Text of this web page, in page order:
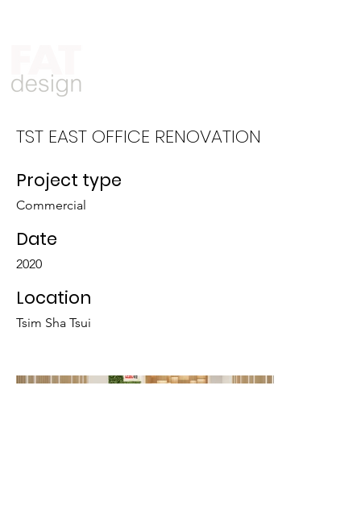
TST EAST OFFICE RENOVATION
Project type
Commercial
Date
2020
Location
Tsim Sha Tsui